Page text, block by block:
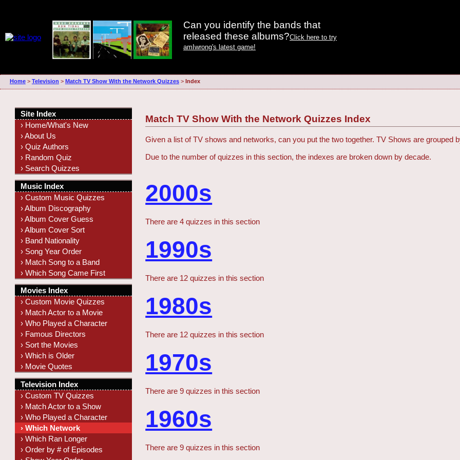
Can you identify the bands that
released these albums?Click here to try
amIwrong's latest game!
Home> Television > Match TV Show With the Network Quizzes> Index
Match TV Show With the Network Quizzes Index
Given a list of TV shows and networks, can you put the two together. TV Shows are grouped
Due to the number of quizzes in this section, the indexes are broken down by decade.
2000s
There are 4 quizzes in this section
1990s
There are 12 quizzes in this section
1980s
There are 12 quizzes in this section
1970s
There are 9 quizzes in this section
1960s
There are 9 quizzes in this section
Site Index
› Home/What's New
› About Us
› Quiz Authors
› Random Quiz
› Search Quizzes
Music Index
› Custom Music Quizzes
› Album Discography
› Album Cover Guess
› Album Cover Sort
› Band Nationality
› Song Year Order
› Match Song to a Band
› Which Song Came First
Movies Index
› Custom Movie Quizzes
› Match Actor to a Movie
› Who Played a Character
› Famous Directors
› Sort the Movies
› Which is Older
› Movie Quotes
Television Index
› Custom TV Quizzes
› Match Actor to a Show
› Who Played a Character
› Which Network
› Which Ran Longer
› Order by # of Episodes